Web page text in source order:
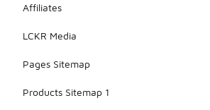
Affiliates
LCKR Media
Pages Sitemap
Products Sitemap 1